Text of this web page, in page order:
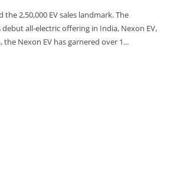
2,50,000 EV sales landmark. The
all-electric offering in India, Nexon EV,
the Nexon EV has garnered over 1...